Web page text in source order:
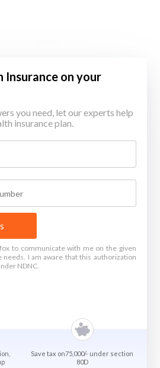
Insurance on your
you need, let our experts help
insurance plan.
to communicate with me on the given
I am aware that this authorization
NDNC.
Save tax on75,000/- under section
80D